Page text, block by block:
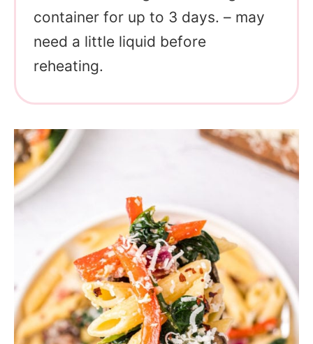
container for up to 3 days. – may
need a little liquid before
reheating.